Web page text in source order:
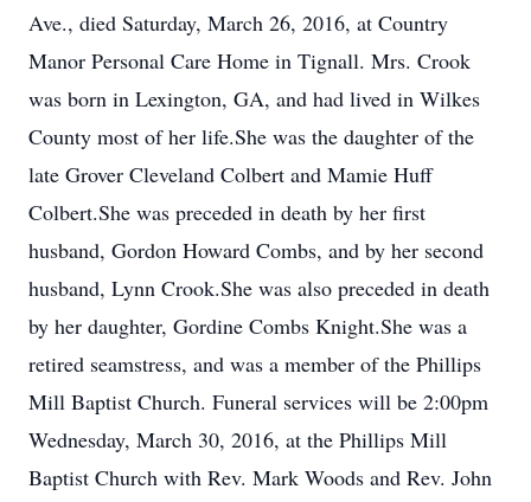
Ave., died Saturday, March 26, 2016, at Country
Manor Personal Care Home in Tignall. Mrs. Crook
was born in Lexington, GA, and had lived in Wilkes
County most of her life.She was the daughter of the
late Grover Cleveland Colbert and Mamie Huff
Colbert.She was preceded in death by her first
husband, Gordon Howard Combs, and by her second
husband, Lynn Crook.She was also preceded in death
by her daughter, Gordine Combs Knight.She was a
retired seamstress, and was a member of the Phillips
Mill Baptist Church. Funeral services will be 2:00pm
Wednesday, March 30, 2016, at the Phillips Mill
Baptist Church with Rev. Mark Woods and Rev. John